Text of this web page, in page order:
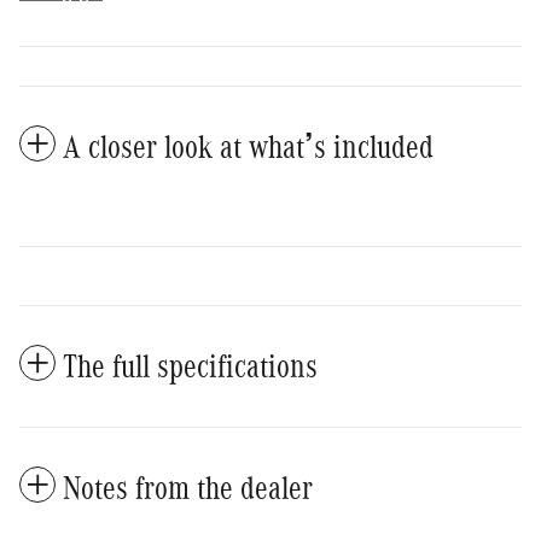
A closer look at what’s included
The full specifications
Notes from the dealer